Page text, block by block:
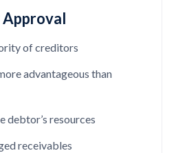
of creditors
advantageous than
resources
receivables